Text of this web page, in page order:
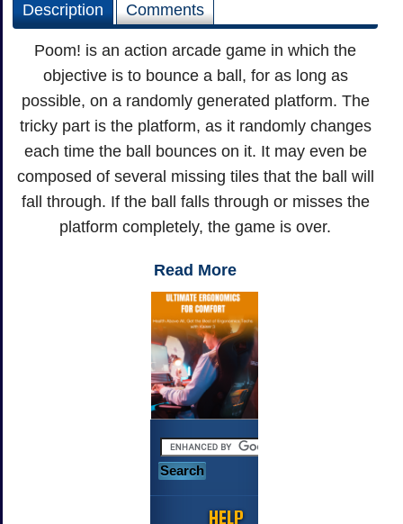
Description Comments
Poom! is an action arcade game in which the
objective is to bounce a ball, for as long as
possible, on a randomly generated platform. The
tricky part is the platform, as it randomly changes
each time the ball bounces on it. It may even be
composed of several missing tiles that the ball will
fall through. If the ball falls through or misses the
platform completely, the game is over.
Read More
HELP